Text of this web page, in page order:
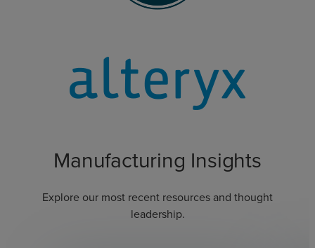
Manufacturing Insights
Explore our most recent resources and thought
leadership.